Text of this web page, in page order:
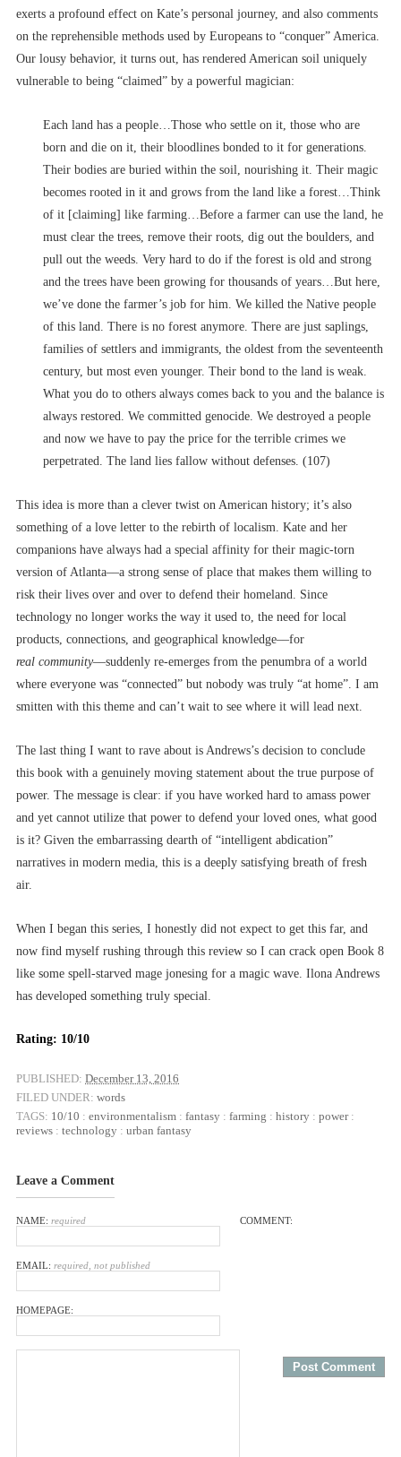
exerts a profound effect on Kate’s personal journey, and also comments
on the reprehensible methods used by Europeans to “conquer” America.
Our lousy behavior, it turns out, has rendered American soil uniquely
vulnerable to being “claimed” by a powerful magician:
Each land has a people…Those who settle on it, those who are
born and die on it, their bloodlines bonded to it for generations.
Their bodies are buried within the soil, nourishing it. Their magic
becomes rooted in it and grows from the land like a forest…Think
of it [claiming] like farming…Before a farmer can use the land, he
must clear the trees, remove their roots, dig out the boulders, and
pull out the weeds. Very hard to do if the forest is old and strong
and the trees have been growing for thousands of years…But here,
we’ve done the farmer’s job for him. We killed the Native people
of this land. There is no forest anymore. There are just saplings,
families of settlers and immigrants, the oldest from the seventeenth
century, but most even younger. Their bond to the land is weak.
What you do to others always comes back to you and the balance is
always restored. We committed genocide. We destroyed a people
and now we have to pay the price for the terrible crimes we
perpetrated. The land lies fallow without defenses. (107)
This idea is more than a clever twist on American history; it’s also
something of a love letter to the rebirth of localism. Kate and her
companions have always had a special affinity for their magic-torn
version of Atlanta––a strong sense of place that makes them willing to
risk their lives over and over to defend their homeland. Since
technology no longer works the way it used to, the need for local
products, connections, and geographical knowledge––for
real community––suddenly re-emerges from the penumbra of a world
where everyone was “connected” but nobody was truly “at home”. I am
smitten with this theme and can’t wait to see where it will lead next.
The last thing I want to rave about is Andrews’s decision to conclude
this book with a genuinely moving statement about the true purpose of
power. The message is clear: if you have worked hard to amass power
and yet cannot utilize that power to defend your loved ones, what good
is it? Given the embarrassing dearth of “intelligent abdication”
narratives in modern media, this is a deeply satisfying breath of fresh
air.
When I began this series, I honestly did not expect to get this far, and
now find myself rushing through this review so I can crack open Book 8
like some spell-starved mage jonesing for a magic wave. Ilona Andrews
has developed something truly special.
Rating: 10/10
PUBLISHED: December 13, 2016
FILED UNDER: words
TAGS: 10/10 : environmentalism : fantasy : farming : history : power:
reviews : technology : urban fantasy
Leave a Comment
NAME: required
EMAIL: required, not published
HOMEPAGE:
COMMENT: